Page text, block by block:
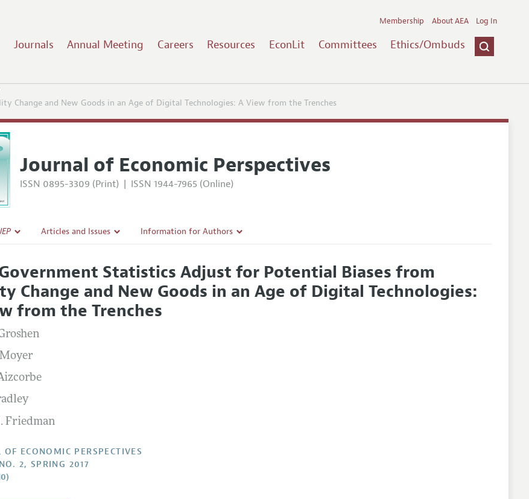
Journals Annual Meeting Careers Resources EconLit Committees Ethics/Ombuds
Membership About AEA Log In
Change and New Goods in an Age of Digital Technologies: A View from the Trenches
Journal of Economic Perspectives
ISSN 0895-3309 (Print) | ISSN 1944-7965 (Online)
of the Editor
Articles and Issues
All Issues
Information for Authors
Statistics Adjust for Potential Biases from
Change and New Goods in an Age of Digital Technologies:
from the Trenches
Friedman
OF ECONOMIC PERSPECTIVES
2, SPRING 2017